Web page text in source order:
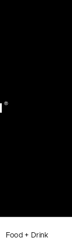
Food + Drink